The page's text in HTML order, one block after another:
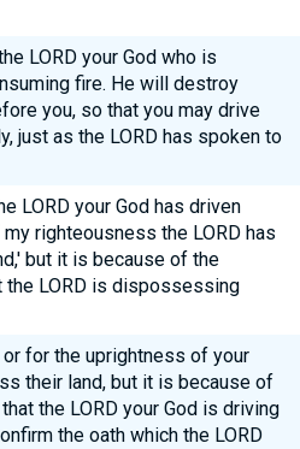
LORD your God who is
fire. He will destroy
you, so that you may drive
just as the LORD has spoken to
LORD your God has driven
righteousness the LORD has
but it is because of the
LORD is dispossessing
for the uprightness of your
their land, but it is because of
the LORD your God is driving
the oath which the LORD